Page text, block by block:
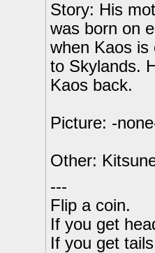
Story: His
was born on
when Kaos is
to Skylands.
Kaos back.
Picture: -
Other:
---
Flip a coin.
If you get
If you get